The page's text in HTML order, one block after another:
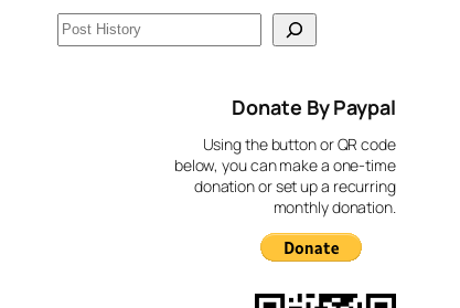
S
Donate By Paypal
Using the button or QR code
below, you can make a one-time
donation or set up a recurring
monthly donation.